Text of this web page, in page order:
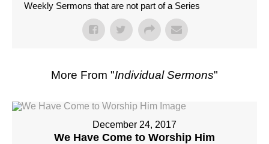
Weekly Sermons that are not part of a Series
More From "Individual Sermons"
December 24, 2017
We Have Come to Worship Him